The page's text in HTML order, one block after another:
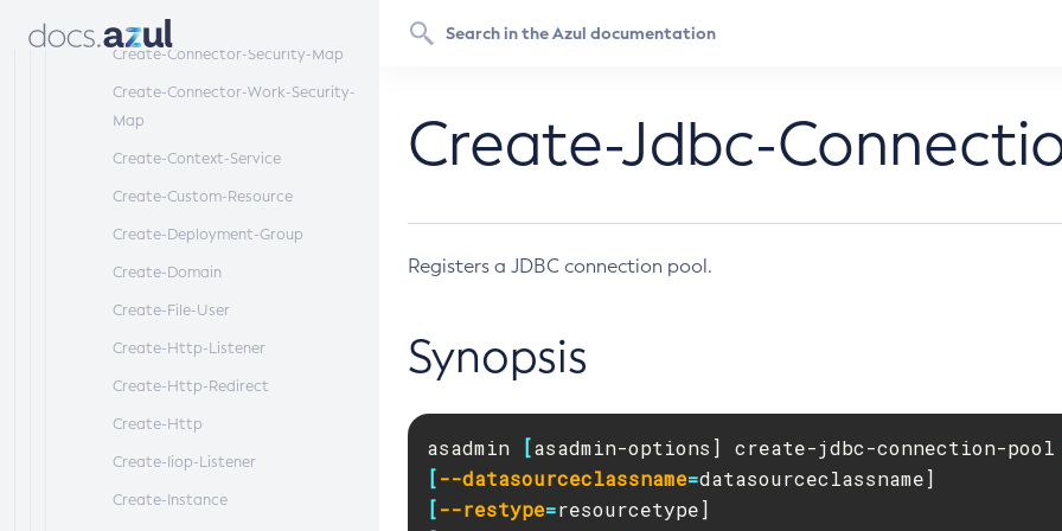
Create-Connector-Resource
Create-Connector-Security-Map
Create-Connector-Work-Security-
Map
Create-Context-Service
Create-Custom-Resource
Create-Deployment-Group
Create-Domain
Create-File-User
Create-Http-Listener
Create-Http-Redirect
Create-Http
Create-Iiop-Listener
Create-Instance
Create-Jdbc-
Registers a JDBC connection pool.
Synopsis
asadmin [asadmin-options] create-jdbc-connection-pool
[--datasourceclassname=
[--restype=